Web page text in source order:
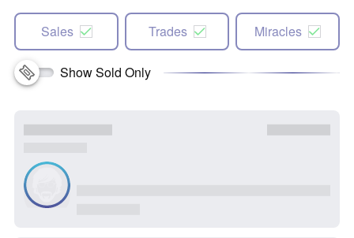
Sales Trades Miracles
Show Sold Only